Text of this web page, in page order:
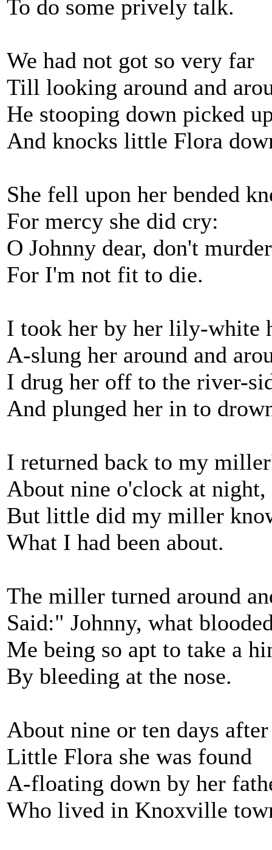
To do some prively talk.
We had not got so very far
Till looking around and
He stooping down picked
And knocks little Flora
She fell upon her bended
For mercy she did cry:
O Johnny dear, don't
For I'm not fit to die.
I took her by her lily-white
A-slung her around and
I drug her off to the river-
And plunged her in to
I returned back to my
About nine o'clock at night,
But little did my miller
What I had been about.
The miller turned around
Said:" Johnny, what
Me being so apt to take a
By bleeding at the nose.
About nine or ten days
Little Flora she was found
A-floating down by her
Who lived in Knoxville